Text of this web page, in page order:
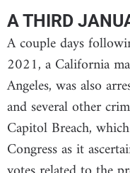
A THIRD
A couple days
2021, a California
Angeles, was also
and several other
Capitol Breach,
Congress as it